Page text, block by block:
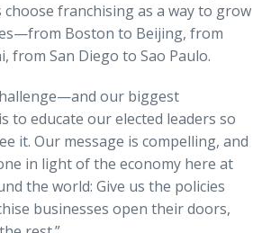
franchising as a way to grow
Boston to Beijing, from
from San Diego to Sao Paulo.
our biggest
educate our elected leaders so
it. Our message is compelling, and
in light of the economy here at
the world: Give us the policies
businesses open their doors,